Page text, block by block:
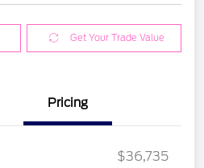
Get Your Trade Value
Pricing
$36,735